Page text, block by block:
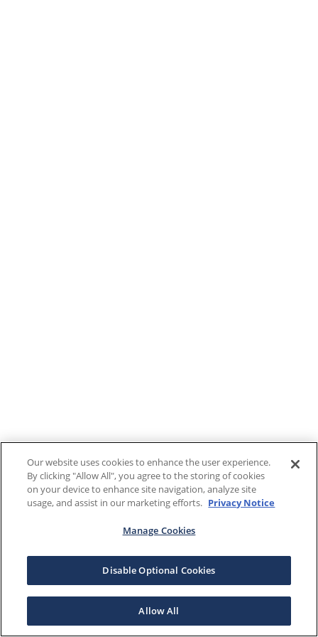
Our website uses cookies to enhance the user experience.
By clicking "Allow All", you agree to the storing of cookies
on your device to enhance site navigation, analyze site
usage, and assist in our marketing efforts. Privacy Notice
Manage Cookies
Disable Optional Cookies
Allow All